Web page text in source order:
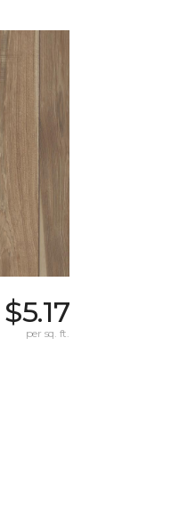
$5.17
per sq. ft.